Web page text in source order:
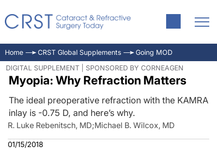
Home CRST Global Supplements
Going MOD
DIGITAL SUPPLEMENT | SPONSORED BY CORNEAGEN
Myopia: Why Refraction Matters
The ideal preoperative refraction with the KAMRA
inlay is -0.75 D, and here’s why.
R. Luke Rebenitsch, MD;Michael B. Wilcox, MD
01/15/2018